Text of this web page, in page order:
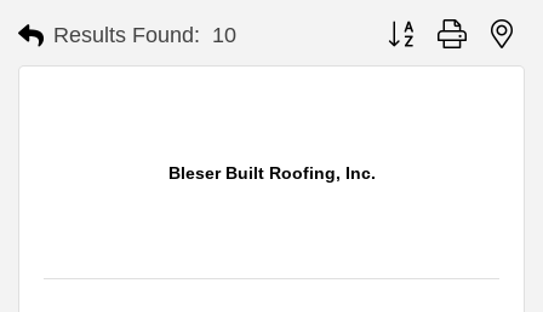
Results Found: 10 Button group with
Bleser Built Roofing, Inc.